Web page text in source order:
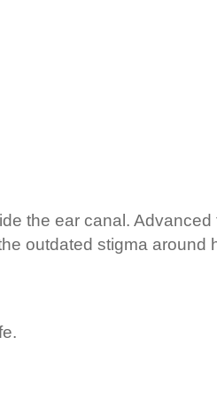
the ear canal.
outdated stigma around